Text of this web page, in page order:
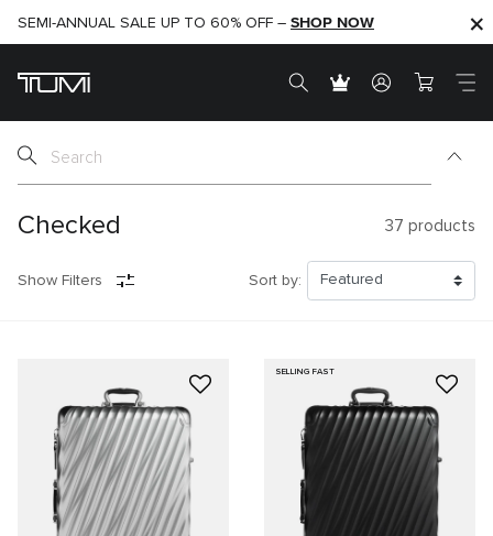
SHOP NOW
SEMI-ANNUAL SALE UP TO 60% OFF – SHOP NOW
Checked 37 products
Show Filters Sort by:
SELLING FAST